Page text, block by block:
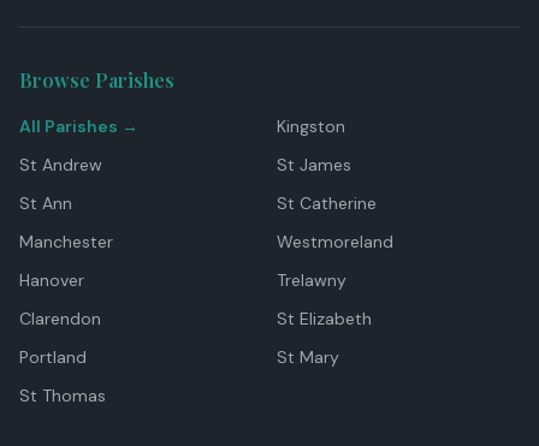
Browse Parishes
All Parishes →
Kingston
St Andrew
St James
St Ann
St Catherine
Manchester
Westmoreland
Hanover
Trelawny
Clarendon
St Elizabeth
Portland
St Mary
St Thomas